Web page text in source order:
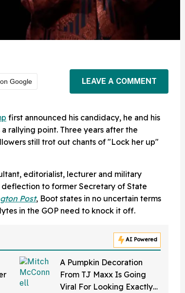
Google LEAVE A COMMENT
first announced his candidacy, he and his
rallying point. Three years after the
still trot out chants of "Lock her up"
editorialist, lecturer and military
to former Secretary of State
Post, Boot states in no uncertain terms
in the GOP need to knock it off.
AI Powered
A Pumpkin Decoration
From TJ Maxx Is Going
Viral For Looking Exactly